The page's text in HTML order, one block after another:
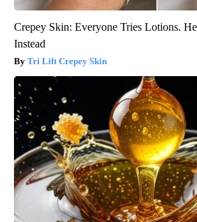
Crepey Skin: Everyone Tries Lotions.
Instead
Tri Lift Crepey Skin